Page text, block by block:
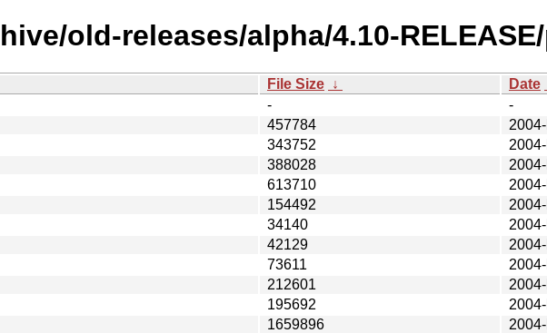
old-releases/alpha/4.10-
File Size ↓ Date
-
-
457784
343752
388028
613710
154492
34140
42129
73611
212601
195692
1659896